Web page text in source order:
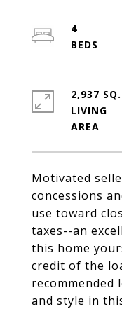
Motivated
concessions
use toward
taxes--an
this home
credit of the
recommended
and style in
4
2,937
LIVING